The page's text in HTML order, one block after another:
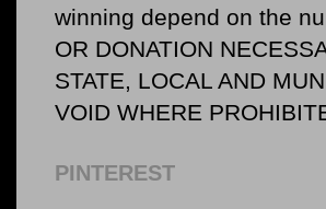
winning depend on the
OR DONATION
STATE, LOCAL AND
VOID WHERE
PINTEREST